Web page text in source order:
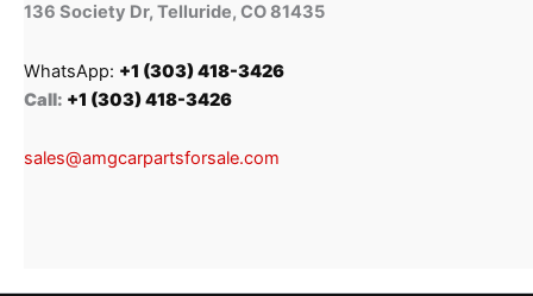
136 Society Dr, Telluride, CO 81435
WhatsApp: +1 (303) 418-3426
Call: +1 (303) 418-3426
sales@amgcarpartsforsale.com